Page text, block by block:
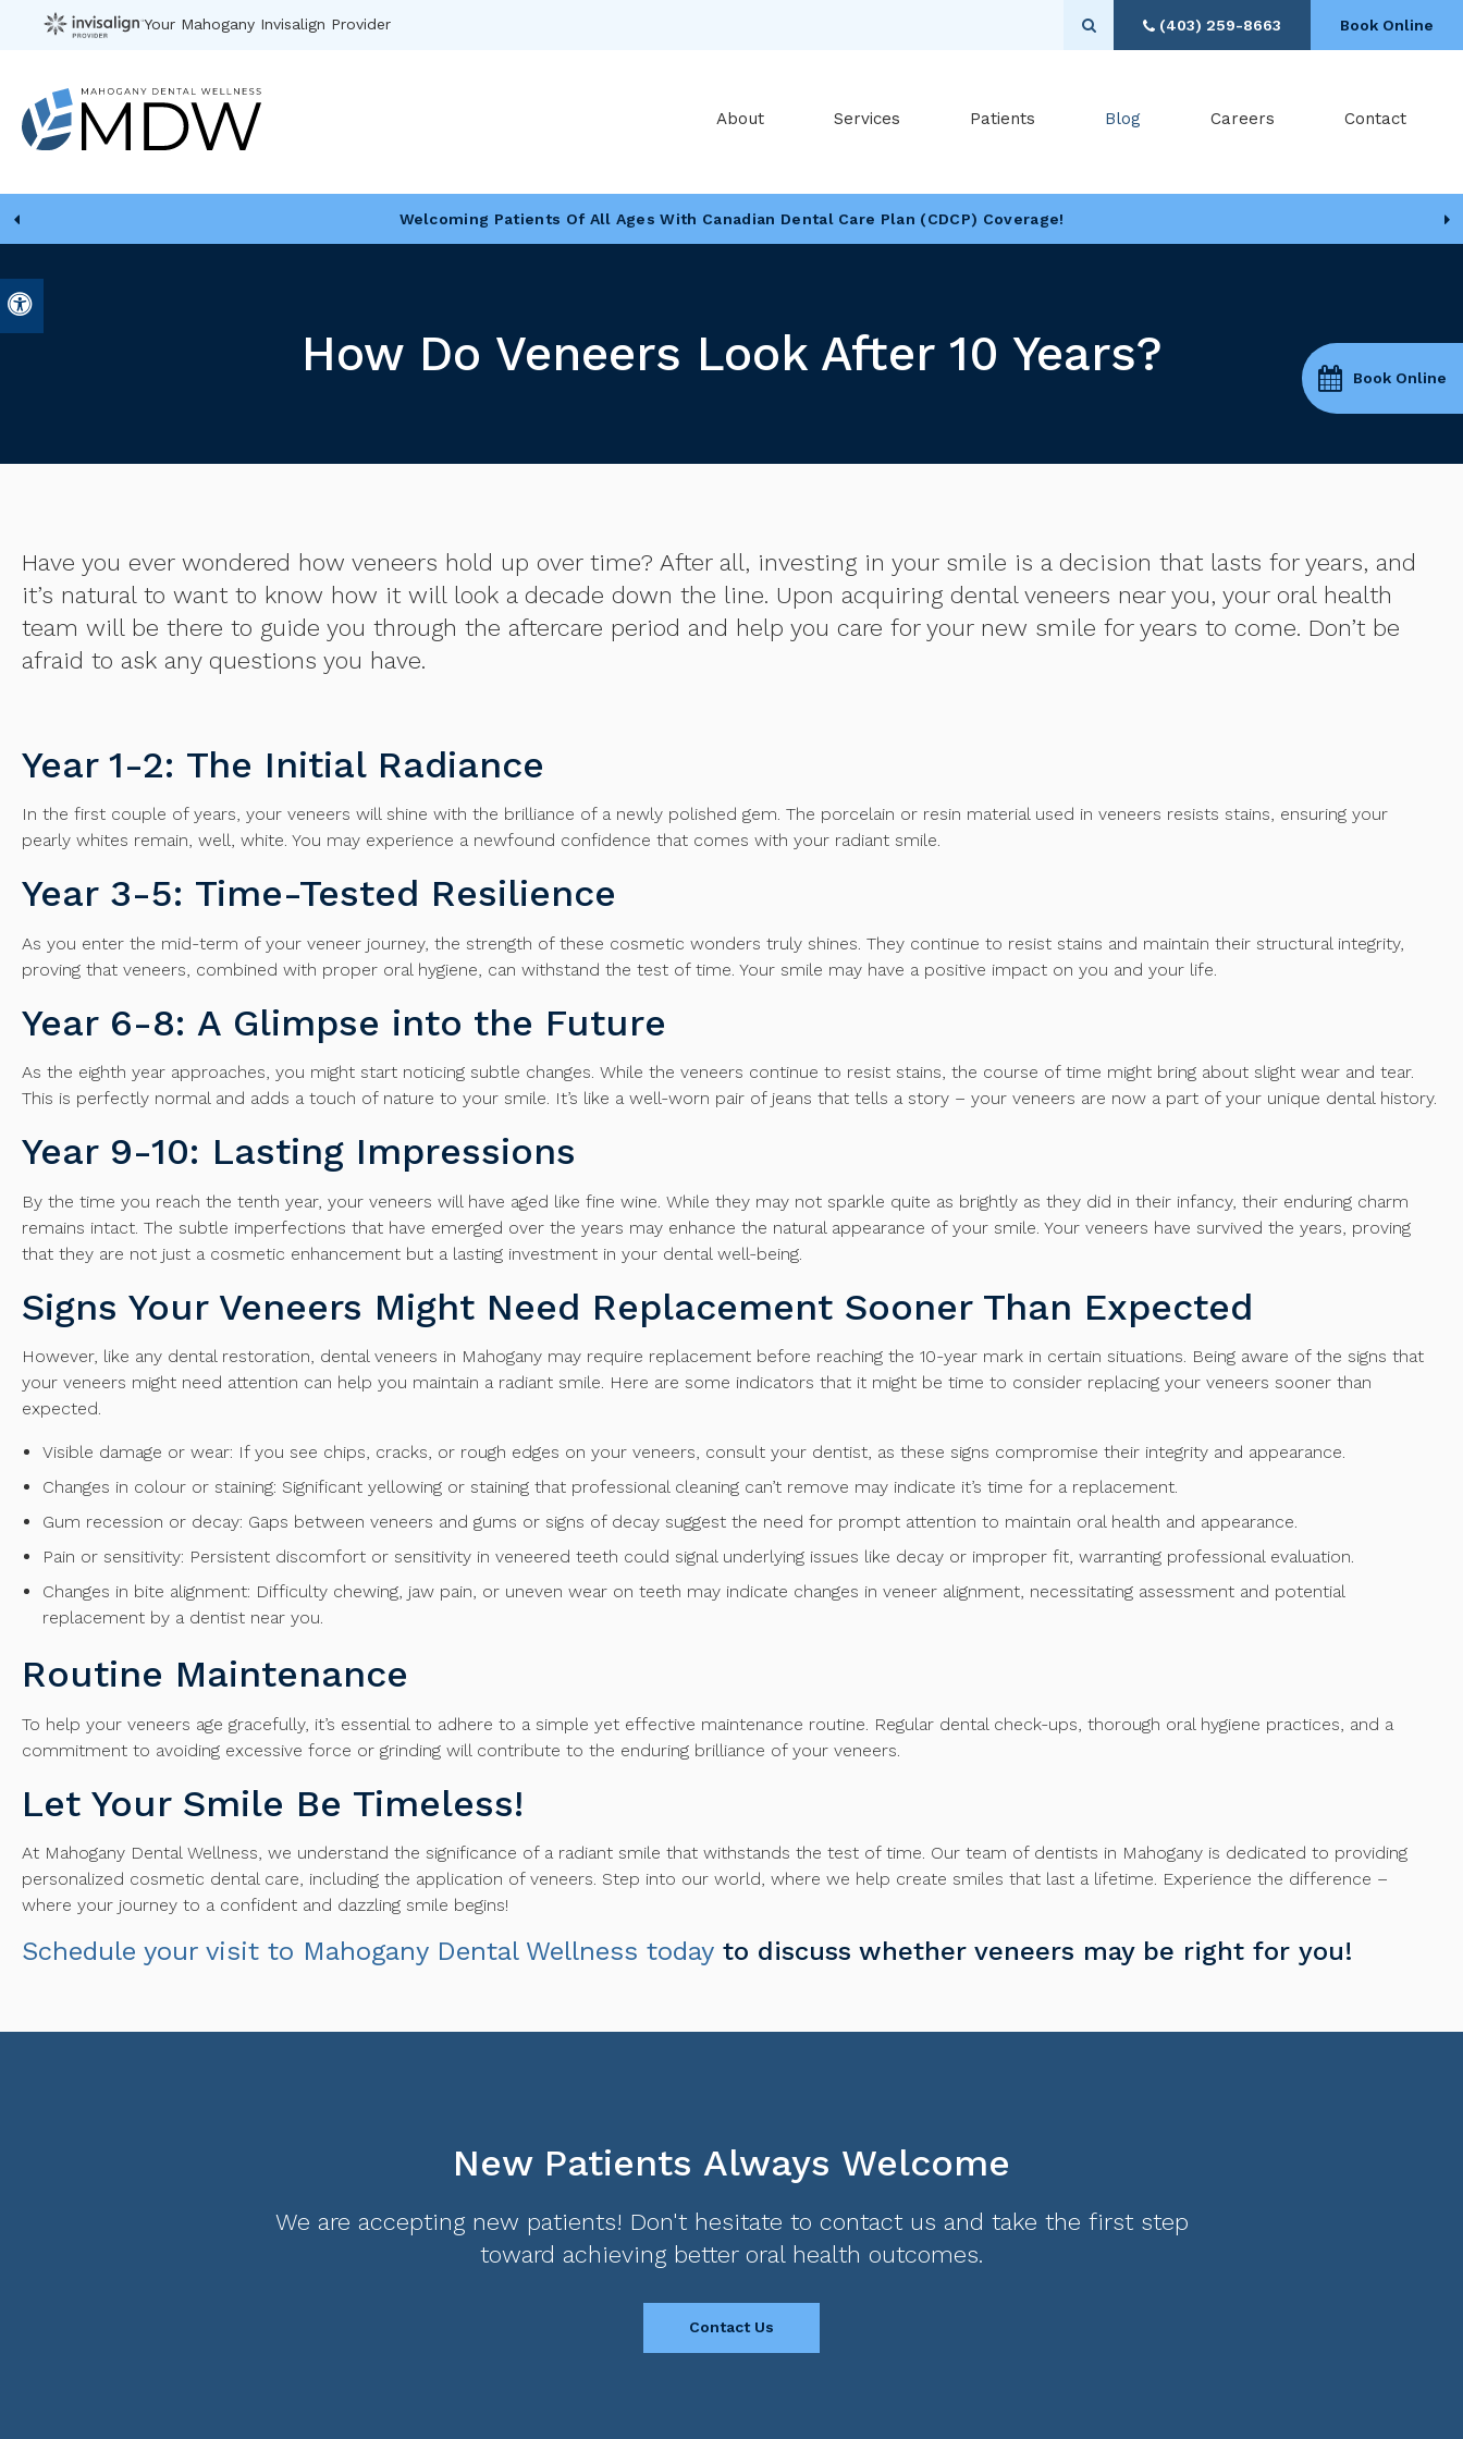
Book Online
Your Mahogany Invisalign Provider Open Search Box(403) 259-8663 Book Online
About Services Patients Blog Careers Contact
Welcoming Patients Of All Ages With Canadian Dental Care Plan (CDCP) Coverage!
Looking To Book An Appointment? Click To Contact Us
How Do Veneers Look After 10 Years?
Have you ever wondered how veneers hold up over time? After all, investing in your smile is a decision that lasts for years, and
it’s natural to want to know how it will look a decade down the line. Upon acquiring dental veneers near you, your oral health
team will be there to guide you through the aftercare period and help you care for your new smile for years to come. Don’t be
afraid to ask any questions you have.
Year 1-2: The Initial Radiance
In the first couple of years, your veneers will shine with the brilliance of a newly polished gem. The porcelain or resin material used in veneers resists stains, ensuring your
pearly whites remain, well, white. You may experience a newfound confidence that comes with your radiant smile.
Year 3-5: Time-Tested Resilience
As you enter the mid-term of your veneer journey, the strength of these cosmetic wonders truly shines. They continue to resist stains and maintain their structural integrity,
proving that veneers, combined with proper oral hygiene, can withstand the test of time. Your smile may have a positive impact on you and your life.
Year 6-8: A Glimpse into the Future
As the eighth year approaches, you might start noticing subtle changes. While the veneers continue to resist stains, the course of time might bring about slight wear and tear.
This is perfectly normal and adds a touch of nature to your smile. It’s like a well-worn pair of jeans that tells a story – your veneers are now a part of your unique dental history.
Year 9-10: Lasting Impressions
By the time you reach the tenth year, your veneers will have aged like fine wine. While they may not sparkle quite as brightly as they did in their infancy, their enduring charm
remains intact. The subtle imperfections that have emerged over the years may enhance the natural appearance of your smile. Your veneers have survived the years, proving
that they are not just a cosmetic enhancement but a lasting investment in your dental well-being.
Signs Your Veneers Might Need Replacement Sooner Than Expected
However, like any dental restoration, dental veneers in Mahogany may require replacement before reaching the 10-year mark in certain situations. Being aware of the signs that
your veneers might need attention can help you maintain a radiant smile. Here are some indicators that it might be time to consider replacing your veneers sooner than
expected.
Visible damage or wear: If you see chips, cracks, or rough edges on your veneers, consult your dentist, as these signs compromise their integrity and appearance.
Changes in colour or staining: Significant yellowing or staining that professional cleaning can’t remove may indicate it’s time for a replacement.
Gum recession or decay: Gaps between veneers and gums or signs of decay suggest the need for prompt attention to maintain oral health and appearance.
Pain or sensitivity: Persistent discomfort or sensitivity in veneered teeth could signal underlying issues like decay or improper fit, warranting professional evaluation.
Changes in bite alignment: Difficulty chewing, jaw pain, or uneven wear on teeth may indicate changes in veneer alignment, necessitating assessment and potential
replacement by a dentist near you.
Routine Maintenance
To help your veneers age gracefully, it’s essential to adhere to a simple yet effective maintenance routine. Regular dental check-ups, thorough oral hygiene practices, and a
commitment to avoiding excessive force or grinding will contribute to the enduring brilliance of your veneers.
Let Your Smile Be Timeless!
At Mahogany Dental Wellness, we understand the significance of a radiant smile that withstands the test of time. Our team of dentists in Mahogany is dedicated to providing
personalized cosmetic dental care, including the application of veneers. Step into our world, where we help create smiles that last a lifetime. Experience the difference –
where your journey to a confident and dazzling smile begins!
Schedule your visit to Mahogany Dental Wellness today to discuss whether veneers may be right for you!
New Patients Always Welcome
We are accepting new patients! Don't hesitate to contact us and take the first step
toward achieving better oral health outcomes.
Contact Us